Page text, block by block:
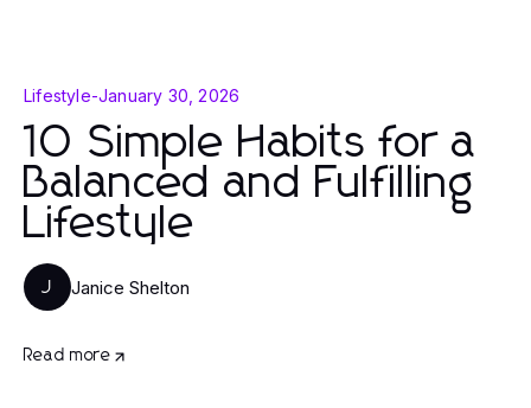
Lifestyle-January 30, 2026
10 Simple Habits for a
Balanced and Fulfilling
Lifestyle
J Janice Shelton
Read more